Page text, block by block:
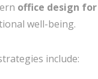
office design for
well-being.
include: